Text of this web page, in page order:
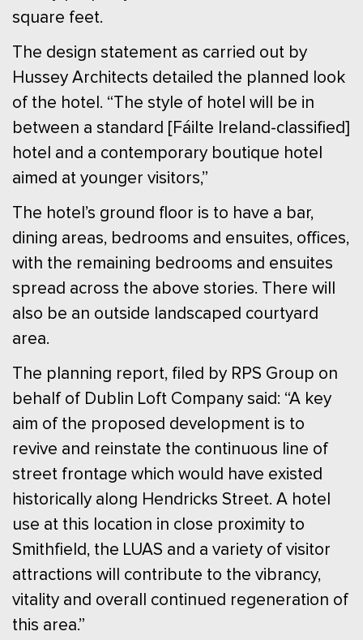
square feet.
The design statement as carried out by
Hussey Architects detailed the planned look
of the hotel. “The style of hotel will be in
between a standard [Fáilte Ireland-classified]
hotel and a contemporary boutique hotel
aimed at younger visitors,”
The hotel’s ground floor is to have a bar,
dining areas, bedrooms and ensuites, offices,
with the remaining bedrooms and ensuites
spread across the above stories. There will
also be an outside landscaped courtyard
area.
The planning report, filed by RPS Group on
behalf of Dublin Loft Company said: “A key
aim of the proposed development is to
revive and reinstate the continuous line of
street frontage which would have existed
historically along Hendricks Street. A hotel
use at this location in close proximity to
Smithfield, the LUAS and a variety of visitor
attractions will contribute to the vibrancy,
vitality and overall continued regeneration of
this area.”